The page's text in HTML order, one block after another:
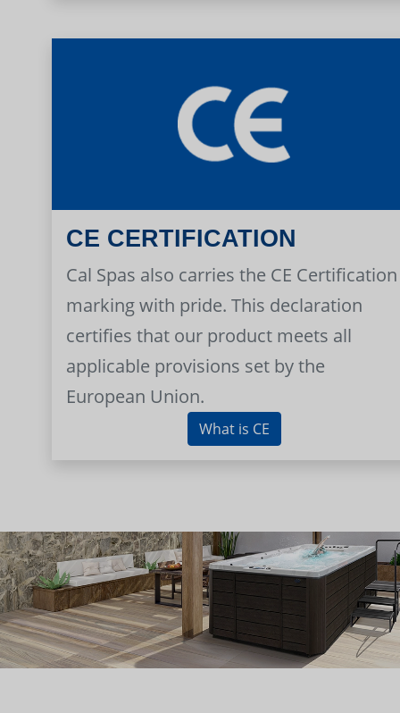
CE CERTIFICATION
Cal Spas also carries the CE Certification
marking with pride. This declaration
certifies that our product meets all
applicable provisions set by the
European Union.
What is CE